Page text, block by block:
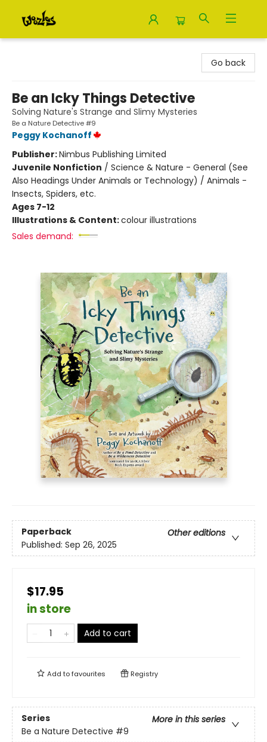
Go back
Be an Icky Things Detective
Solving Nature's Strange and Slimy Mysteries
Be a Nature Detective #9
Peggy Kochanoff
Publisher:Nimbus Publishing Limited
Juvenile Nonfiction / Science & Nature - General (See
Also Headings Under Animals or Technology) / Animals -
Insects, Spiders, etc.
Ages 7-12
Illustrations & Content:colour illustrations
Sales demand:
Paperback
Other editions
Published: Sep 26, 2025
$17.95
in store
Add to cart
Add tofavourites Registry
Series
More in this series
Be a Nature Detective #9